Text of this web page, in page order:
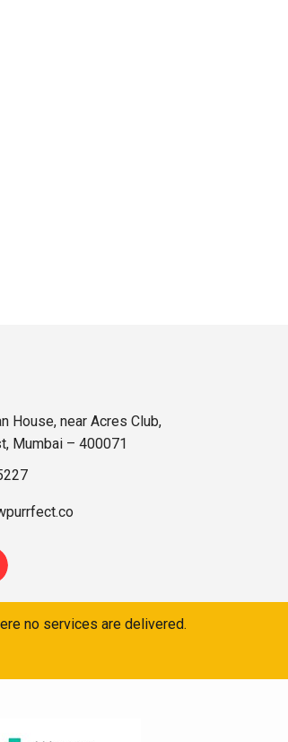
House, near Acres Club,
Mumbai – 400071
no services are delivered.